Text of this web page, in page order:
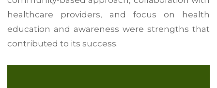
healthcare providers, and focus on health
education and awareness were strengths that
contributed to its success.